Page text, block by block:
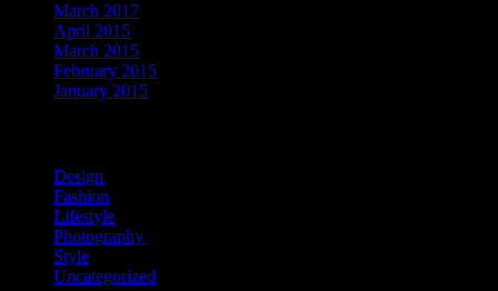
March 2017
April 2015
March 2015
February 2015
January 2015
Design
Fashion
Lifestyle
Photography
Style
Uncategorized